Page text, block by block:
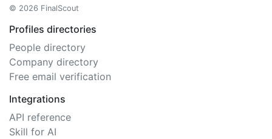
© 2026 FinalScout
Profiles directories
People directory
Company directory
Free email verification
Integrations
API reference
Skill for AI